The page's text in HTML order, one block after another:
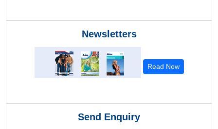
Newsletters
Read Now
Send Enquiry